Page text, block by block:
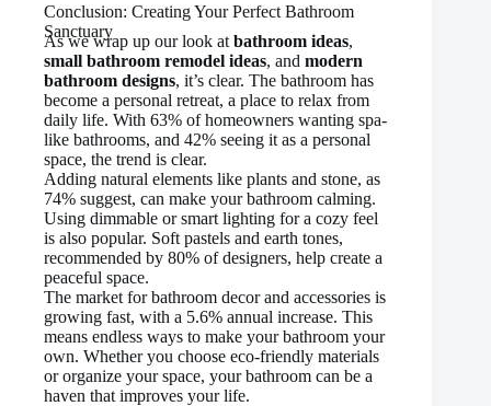
Conclusion: Creating Your Perfect Bathroom
Sanctuary
As we wrap up our look at bathroom ideas,
small bathroom remodel ideas, and modern
bathroom designs, it’s clear. The bathroom has
become a personal retreat, a place to relax from
daily life. With 63% of homeowners wanting spa-
like bathrooms, and 42% seeing it as a personal
space, the trend is clear.
Adding natural elements like plants and stone, as
74% suggest, can make your bathroom calming.
Using dimmable or smart lighting for a cozy feel
is also popular. Soft pastels and earth tones,
recommended by 80% of designers, help create a
peaceful space.
The market for bathroom decor and accessories is
growing fast, with a 5.6% annual increase. This
means endless ways to make your bathroom your
own. Whether you choose eco-friendly materials
or organize your space, your bathroom can be a
haven that improves your life.